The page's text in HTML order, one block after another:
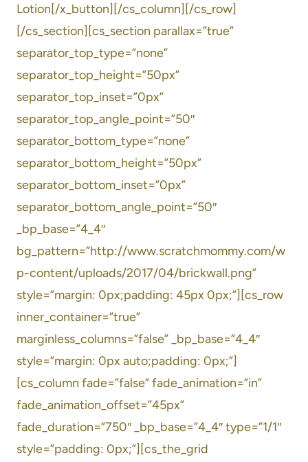
Lotion[/x_button][/cs_column][/cs_row]
[/cs_section][cs_section parallax=”true”
separator_top_type=”none”
separator_top_height=”50px”
separator_top_inset=”0px”
separator_top_angle_point=”50″
separator_bottom_type=”none”
separator_bottom_height=”50px”
separator_bottom_inset=”0px”
separator_bottom_angle_point=”50″
_bp_base=”4_4″
bg_pattern=”http://www.scratchmommy.com/w
p-content/uploads/2017/04/brickwall.png”
style=”margin: 0px;padding: 45px 0px;”][cs_row
inner_container=”true”
marginless_columns=”false” _bp_base=”4_4″
style=”margin: 0px auto;padding: 0px;”]
[cs_column fade=”false” fade_animation=”in”
fade_animation_offset=”45px”
fade_duration=”750″ _bp_base=”4_4″ type=”1/1″
style=”padding: 0px;”][cs_the_grid